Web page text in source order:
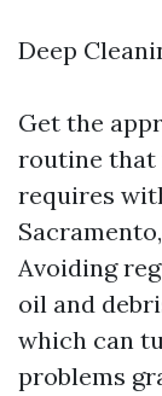
Deep
Get the
routine that
requires
Avoiding
oil and
which can
problems